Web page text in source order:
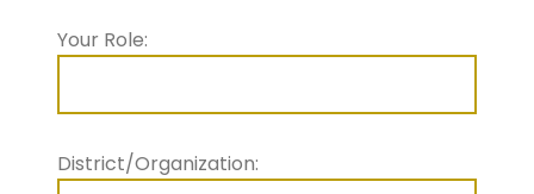
Your Role:
District/Organization: